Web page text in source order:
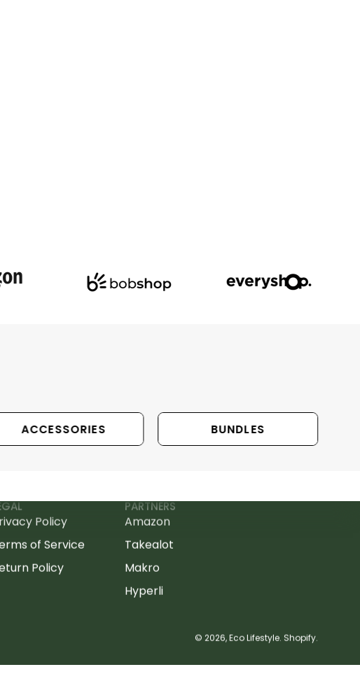
ACCESSORIES BUNDLES
Policy
of Service
Policy
PARTNERS
Amazon
Takealot
Makro
Hyperli
© 2026,Eco Lifestyle. Shopify.